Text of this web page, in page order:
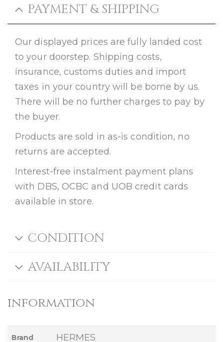
PAYMENT & SHIPPING
Our displayed prices are fully landed cost
to your doorstep. Shipping costs,
insurance, customs duties and import
taxes in your country will be borne by us.
There will be no further charges to pay by
the buyer.
Products are sold in as-is condition, no
returns are accepted.
Interest-free instalment payment plans
with DBS, OCBC and UOB credit cards
available in store.
CONDITION
AVAILABILITY
information
Brand HERMES